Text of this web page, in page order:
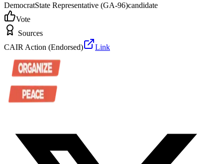
DemocratState Representative (GA-96)candidate
Vote
Sources
CAIR Action (Endorsed)
Link